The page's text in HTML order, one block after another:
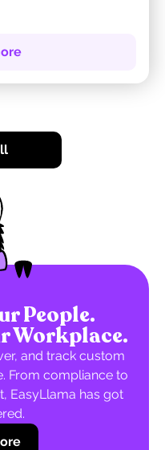
People.
Workplace.
and track custom
From compliance to
EasyLlama has got